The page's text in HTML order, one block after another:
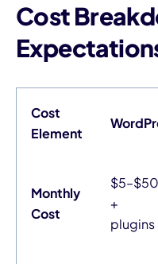
Cost
Cost
Element
Monthly
Cost
$5–$50
+
plugins